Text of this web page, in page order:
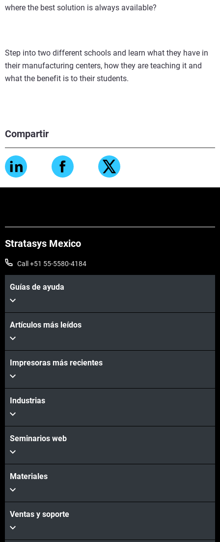
Compartir
where the best solution is always available?
Step into two different schools and learn what they have in
their manufacturing centers, how they are teaching it and
what the benefit is to their students.
Stratasys Mexico
Call +51 55-5580-4184
Guías de ayuda
Artículos más leídos
Impresoras más recientes
Industrias
Seminarios web
Materiales
Ventas y soporte